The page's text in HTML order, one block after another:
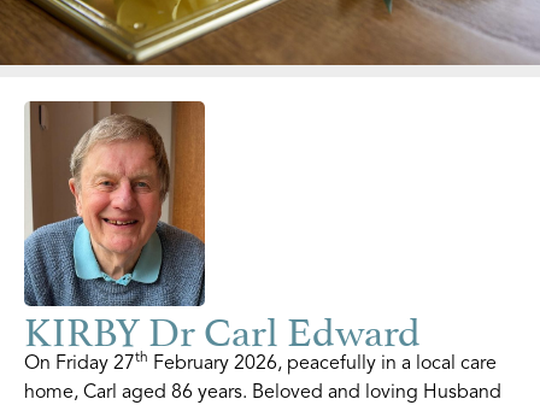
KIRBY Dr Carl Edward
On Friday 27th February 2026, peacefully in a local care
home, Carl aged 86 years. Beloved and loving Husband